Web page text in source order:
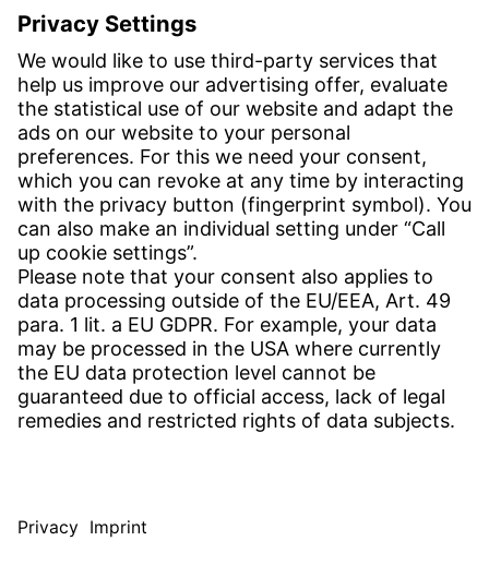
Email:info-sk@witzenmann.com
CONTACT
Find Site
Contact
SERVICE
Download Centre
Download User Software
Enquiry Specification
© WITZENMANN All rights reserved